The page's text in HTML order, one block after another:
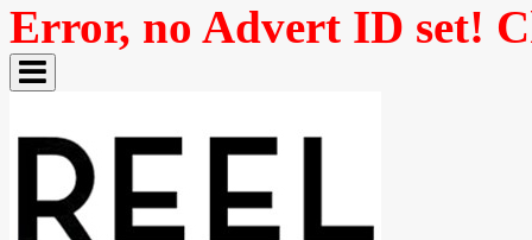
Error, no Advert ID set!